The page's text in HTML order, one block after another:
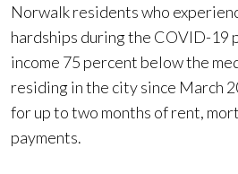
Norwalk residents who
hardships during the COVID-19
income 75 percent below the
residing in the city since March
for up to two months of rent,
payments.